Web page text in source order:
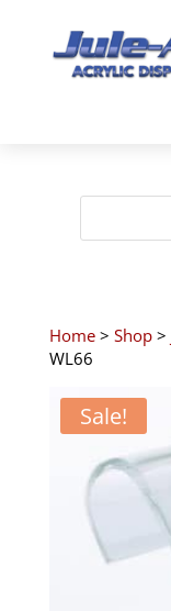
Home> Shop>
WL66
Sale!